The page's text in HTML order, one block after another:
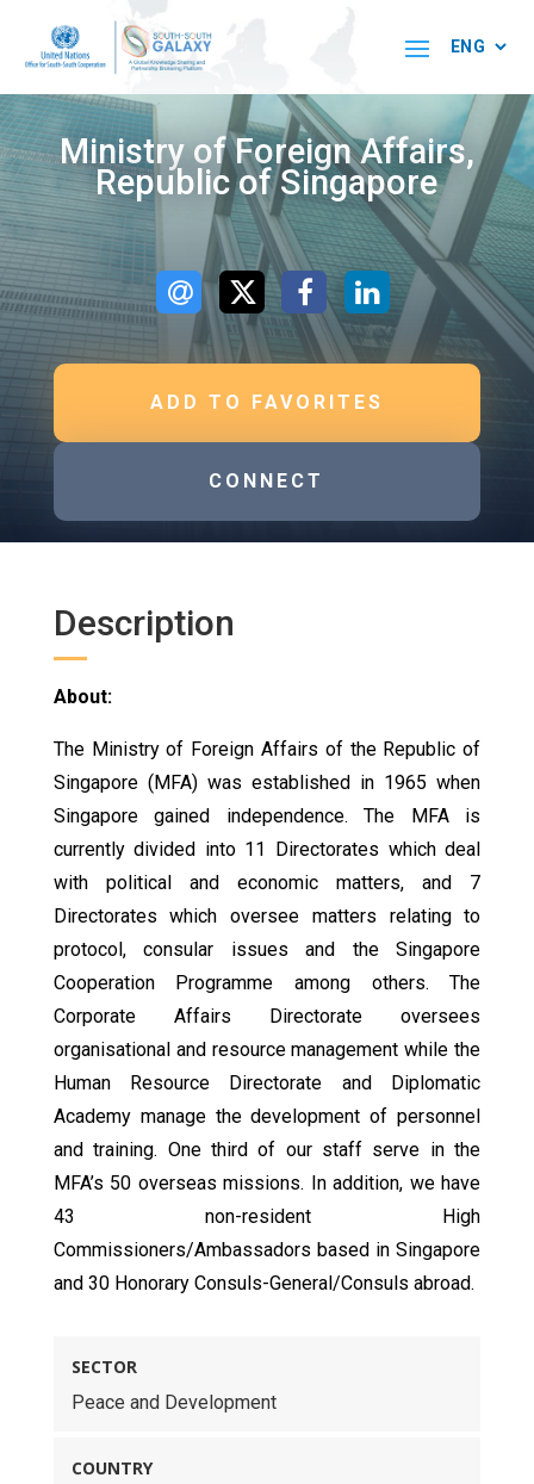
Ministry of Foreign Affairs,
Republic of Singapore
ADD TO FAVORITES
CONNECT
Description
About:
The Ministry of Foreign Affairs of the Republic of
Singapore (MFA) was established in 1965 when
Singapore gained independence. The MFA is
currently divided into 11 Directorates which deal
with political and economic matters, and 7
Directorates which oversee matters relating to
protocol, consular issues and the Singapore
Cooperation Programme among others. The
Corporate Affairs Directorate oversees
organisational and resource management while the
Human Resource Directorate and Diplomatic
Academy manage the development of personnel
and training. One third of our staff serve in the
MFA’s 50 overseas missions. In addition, we have
43 non-resident High
Commissioners/Ambassadors based in Singapore
and 30 Honorary Consuls-General/Consuls abroad.
SECTOR
Peace and Development
COUNTRY